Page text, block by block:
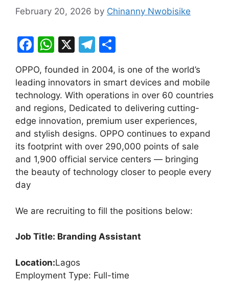
February 20, 2026 by Chinanny Nwobisike
F
a
c
e
b
o
o
k
W
at
s
A
p
p
X
T
el
e
gr
a
m
h
ar
e
OPPO, founded in 2004, is one of the world’s
leading innovators in smart devices and mobile
technology. With operations in over 60 countries
and regions, Dedicated to delivering cutting-
edge innovation, premium user experiences,
and stylish designs. OPPO continues to expand
its footprint with over 290,000 points of sale
and 1,900 official service centers — bringing
the beauty of technology closer to people every
day
We are recruiting to fill the positions below:
Job Title: Branding Assistant
Location:Lagos
Employment Type: Full-time